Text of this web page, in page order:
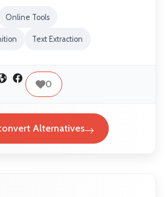
Online Tools
Text Extraction
0
Alternatives